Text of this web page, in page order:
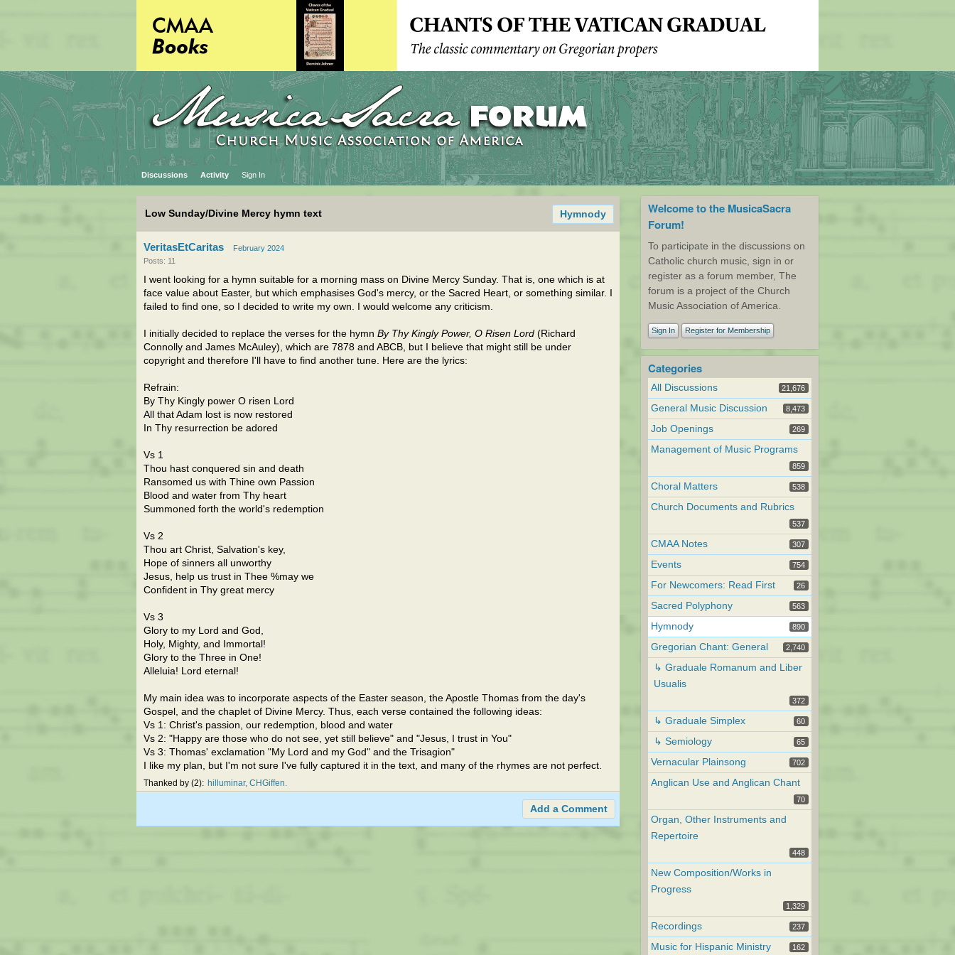
Discussions Activity Sign In
Hymnody
Low Sunday/Divine Mercy hymn text
VeritasEtCaritas
February 2024
Posts: 11
I went looking for a hymn suitable for a morning mass on Divine Mercy Sunday. That is, one which is at
face value about Easter, but which emphasises God's mercy, or the Sacred Heart, or something similar. I
failed to find one, so I decided to write my own. I would welcome any criticism.
I initially decided to replace the verses for the hymn By Thy Kingly Power, O Risen Lord (Richard
Connolly and James McAuley), which are 7878 and ABCB, but I believe that might still be under
copyright and therefore I'll have to find another tune. Here are the lyrics:
Refrain:
By Thy Kingly power O risen Lord
All that Adam lost is now restored
In Thy resurrection be adored
Vs 1
Thou hast conquered sin and death
Ransomed us with Thine own Passion
Blood and water from Thy heart
Summoned forth the world's redemption
Vs 2
Thou art Christ, Salvation's key,
Hope of sinners all unworthy
Jesus, help us trust in Thee %may we
Confident in Thy great mercy
Vs 3
Glory to my Lord and God,
Holy, Mighty, and Immortal!
Glory to the Three in One!
Alleluia! Lord eternal!
My main idea was to incorporate aspects of the Easter season, the Apostle Thomas from the day's
Gospel, and the chaplet of Divine Mercy. Thus, each verse contained the following ideas:
Vs 1: Christ's passion, our redemption, blood and water
Vs 2: "Happy are those who do not see, yet still believe" and "Jesus, I trust in You"
Vs 3: Thomas' exclamation "My Lord and my God" and the Trisagion"
I like my plan, but I'm not sure I've fully captured it in the text, and many of the rhymes are not perfect.
Thanked by 2 hilluminar CHGiffen
Add a Comment
Welcome to the MusicaSacra
Forum!
To participate in the discussions on
Catholic church music, sign in or
register as a forum member, The
forum is a project of the Church
Music Association of America.
Sign In Register for Membership
Categories
All Discussions 21,676
General Music Discussion 8,473
Job Openings 269
Management of Music Programs
859
Choral Matters 538
Church Documents and Rubrics
537
CMAA Notes 307
Events 754
For Newcomers: Read First 26
Sacred Polyphony 563
Hymnody 890
Gregorian Chant: General 2,740
↳ Graduale Romanum and Liber
Usualis
372
↳ Graduale Simplex 60
↳ Semiology 65
Vernacular Plainsong 702
Anglican Use and Anglican Chant
70
Organ, Other Instruments and
Repertoire
448
New Composition/Works in
Progress
1,329
Recordings 237
Music for Hispanic Ministry 162